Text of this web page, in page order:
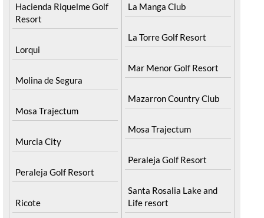
Hacienda Riquelme Golf
Resort
Lorqui
Molina de Segura
Mosa Trajectum
Murcia City
Peraleja Golf Resort
Ricote
La Manga Club
La Torre Golf Resort
Mar Menor Golf Resort
Mazarron Country Club
Mosa Trajectum
Peraleja Golf Resort
Santa Rosalia Lake and
Life resort